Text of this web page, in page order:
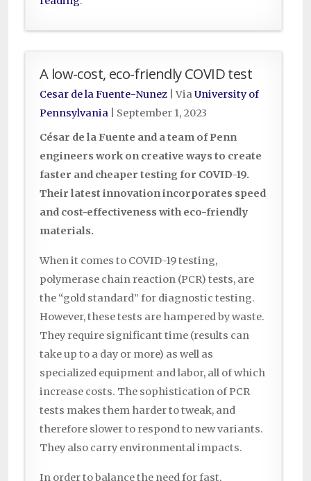
A low-cost, eco-friendly COVID test
Cesar de la Fuente-Nunez | Via University of
Pennsylvania
September 1, 2023
César de la Fuente and a team of Penn
engineers work on creative ways to create
faster and cheaper testing for COVID-19.
Their latest innovation incorporates speed
and cost-effectiveness with eco-friendly
materials.
When it comes to COVID-19 testing,
polymerase chain reaction (PCR) tests, are
the “gold standard” for diagnostic testing.
However, these tests are hampered by waste.
They require significant time (results can
take up to a day or more) as well as
specialized equipment and labor, all of which
increase costs. The sophistication of PCR
tests makes them harder to tweak, and
therefore slower to respond to new variants.
They also carry environmental impacts.
In order to balance the need for fast,